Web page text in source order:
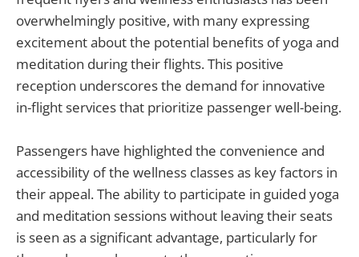
overwhelmingly positive, with many expressing
excitement about the potential benefits of yoga and
meditation during their flights. This positive
reception underscores the demand for innovative
in-flight services that prioritize passenger well-being.
Passengers have highlighted the convenience and
accessibility of the wellness classes as key factors in
their appeal. The ability to participate in guided yoga
and meditation sessions without leaving their seats
is seen as a significant advantage, particularly for